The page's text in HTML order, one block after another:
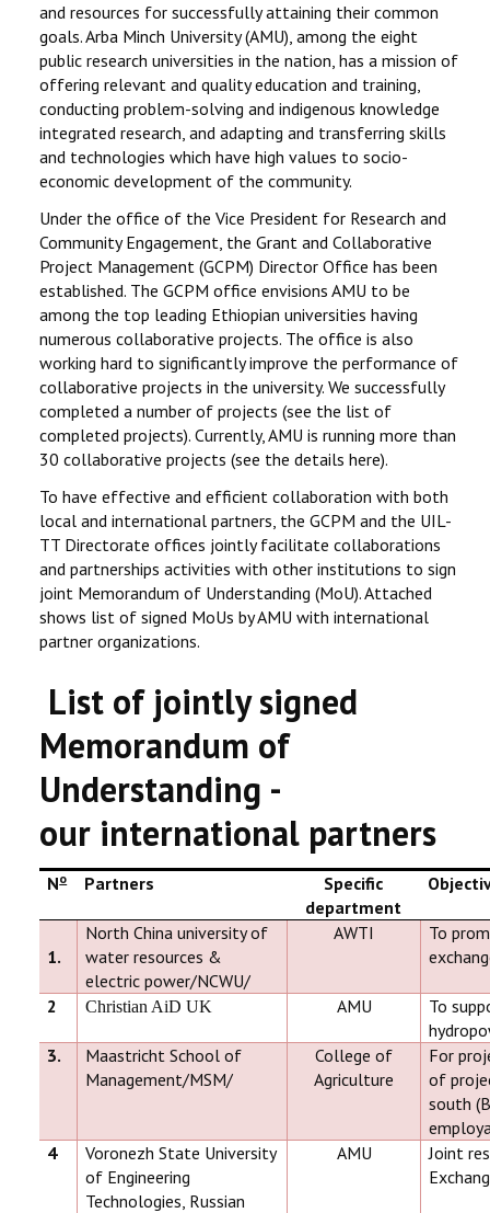
REGISTRAR
JOURNALS
SYMPOSIA
PARTNERSHIP
and resources for successfully attaining their common
goals. Arba Minch University (AMU), among the eight
public research universities in the nation, has a mission of
offering relevant and quality education and training,
conducting problem-solving and indigenous knowledge
integrated research, and adapting and transferring skills
and technologies which have high values to socio-
economic development of the community.
Under the office of the Vice President for Research and
Community Engagement, the Grant and Collaborative
Project Management (GCPM) Director Office has been
established. The GCPM office envisions AMU to be
among the top leading Ethiopian universities having
numerous collaborative projects. The office is also
working hard to significantly improve the performance of
collaborative projects in the university. We successfully
completed a number of projects (see the list of
completed projects). Currently, AMU is running more than
30 collaborative projects (see the details here).
To have effective and efficient collaboration with both
local and international partners, the GCPM and the UIL-
TT Directorate offices jointly facilitate collaborations
and partnerships activities with other institutions to sign
joint Memorandum of Understanding (MoU). Attached
shows list of signed MoUs by AMU with international
partner organizations.
List of jointly signed
Memorandum of
Understanding -
our international partners
No Partners
Specific
department
1.
North China university of
water resources &
electric power/NCWU/
AWTI
To
2 Christian AiD UK AMU
To
3.
Maastricht School of
Management/MSM/
College of
Agriculture
For
of
south
4
Voronezh State University
of Engineering
Technologies, Russian
AMU
Joint